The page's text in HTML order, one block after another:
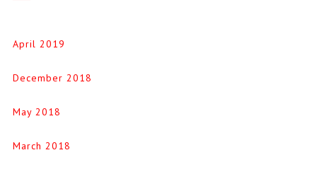
April 2019
December 2018
May 2018
March 2018